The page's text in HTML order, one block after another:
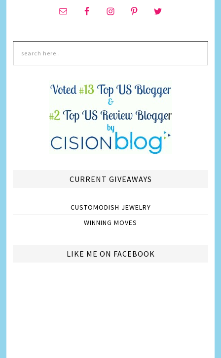
CURRENT GIVEAWAYS
CUSTOMODISH JEWELRY
WINNING MOVES
LIKE ME ON FACEBOOK